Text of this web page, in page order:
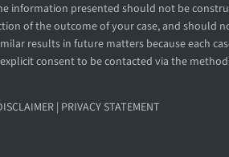
information presented should not be
of the outcome of your case, and should
results in future matters because each
consent to be contacted via the
| PRIVACY STATEMENT